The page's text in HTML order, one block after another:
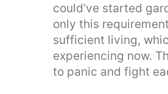
could’ve started
only this
sufficient living,
experiencing now.
to panic and fight